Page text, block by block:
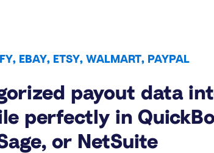
EBAY, ETSY, WALMART, PAYPAL
payout data
perfectly in
or NetSuite